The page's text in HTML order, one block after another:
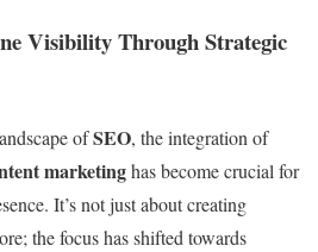
Visibility Through Strategic
ofSEO, the integration of
marketinghas become crucial for
It’s not just about creating
the focus has shifted towards